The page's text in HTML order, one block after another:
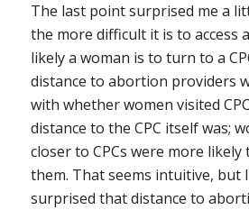
The last point surprised me a
the more difficult it is to access
likely a woman is to turn to a
distance to abortion providers
with whether women visited
distance to the CPC itself was;
closer to CPCs were more likely
them. That seems intuitive, but
surprised that distance to